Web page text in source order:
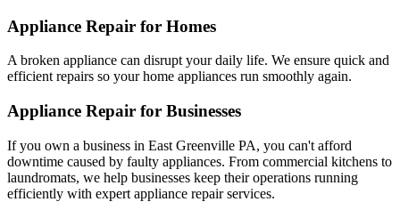
Appliance Repair for Homes
A broken appliance can disrupt your daily life. We ensure quick and
efficient repairs so your home appliances run smoothly again.
Appliance Repair for Businesses
If you own a business in East Greenville PA, you can't afford
downtime caused by faulty appliances. From commercial kitchens to
laundromats, we help businesses keep their operations running
efficiently with expert appliance repair services.